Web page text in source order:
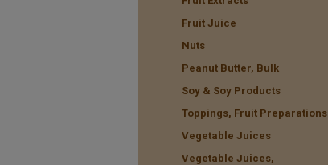
Fruit Juice
Nuts
Peanut Butter, Bulk
Soy & Soy Products
Toppings, Fruit Preparations
Vegetable Juices
Vegetable Juices,